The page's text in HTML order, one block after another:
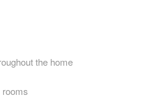
the home
rooms